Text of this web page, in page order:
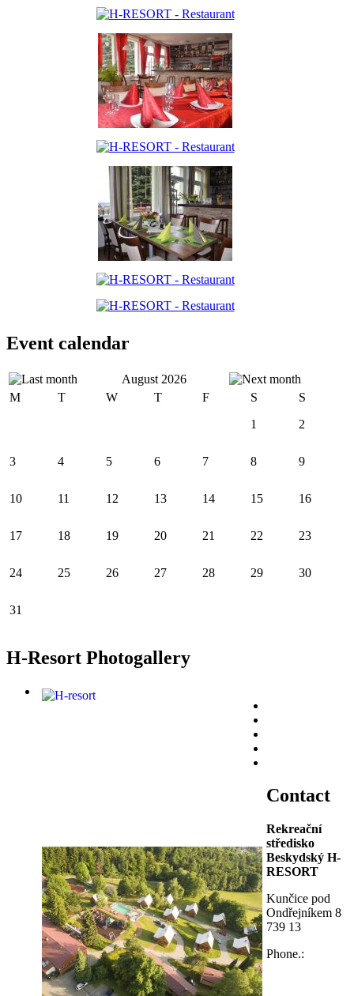
Event calendar
August 2026
M
T W T F S
S
1
2
3 4 5 6 7 8 9
10 11 12 13 14 15 16
17 18 19 20 21 22 23
24 25 26 27 28 29 30
31
H-Resort Photogallery
Contact
Rekreační
středisko
Beskydský H-
RESORT
Kunčice pod
Ondřejníkem 8
739 13
Phone.: